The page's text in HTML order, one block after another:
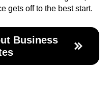
gets off to the best start.
Business